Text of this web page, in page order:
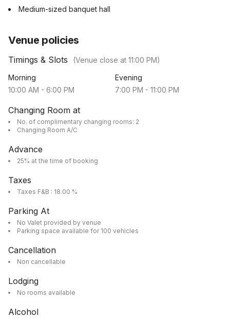
Medium-sized banquet hall
Venue policies
Timings & Slots (Venue close at 11:00 PM)
Morning
10:00 AM - 6:00 PM
Evening
7:00 PM - 11:00 PM
Changing Room at
No. of complimentary changing rooms: 2
Changing Room A/C
Advance
25% at the time of booking
Taxes
Taxes F&B : 18.00 %
Parking At
No Valet provided by venue
Parking space available for 100 vehicles
Cancellation
Non cancellable
Lodging
No rooms available
Alcohol